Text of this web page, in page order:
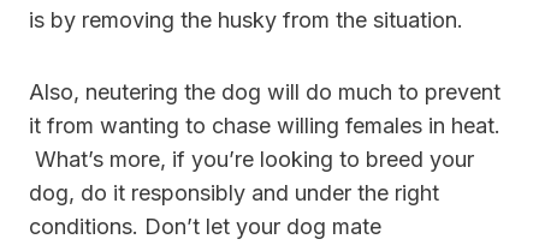
is by removing the husky from the situation.
Also, neutering the dog will do much to prevent
it from wanting to chase willing females in heat.
What’s more, if you’re looking to breed your
dog, do it responsibly and under the right
conditions. Don’t let your dog mate